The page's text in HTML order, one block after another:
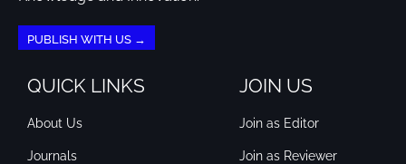
PUBLISH WITH US →
QUICK LINKS
About Us
Journals
JOIN US
Join as Editor
Join as Reviewer